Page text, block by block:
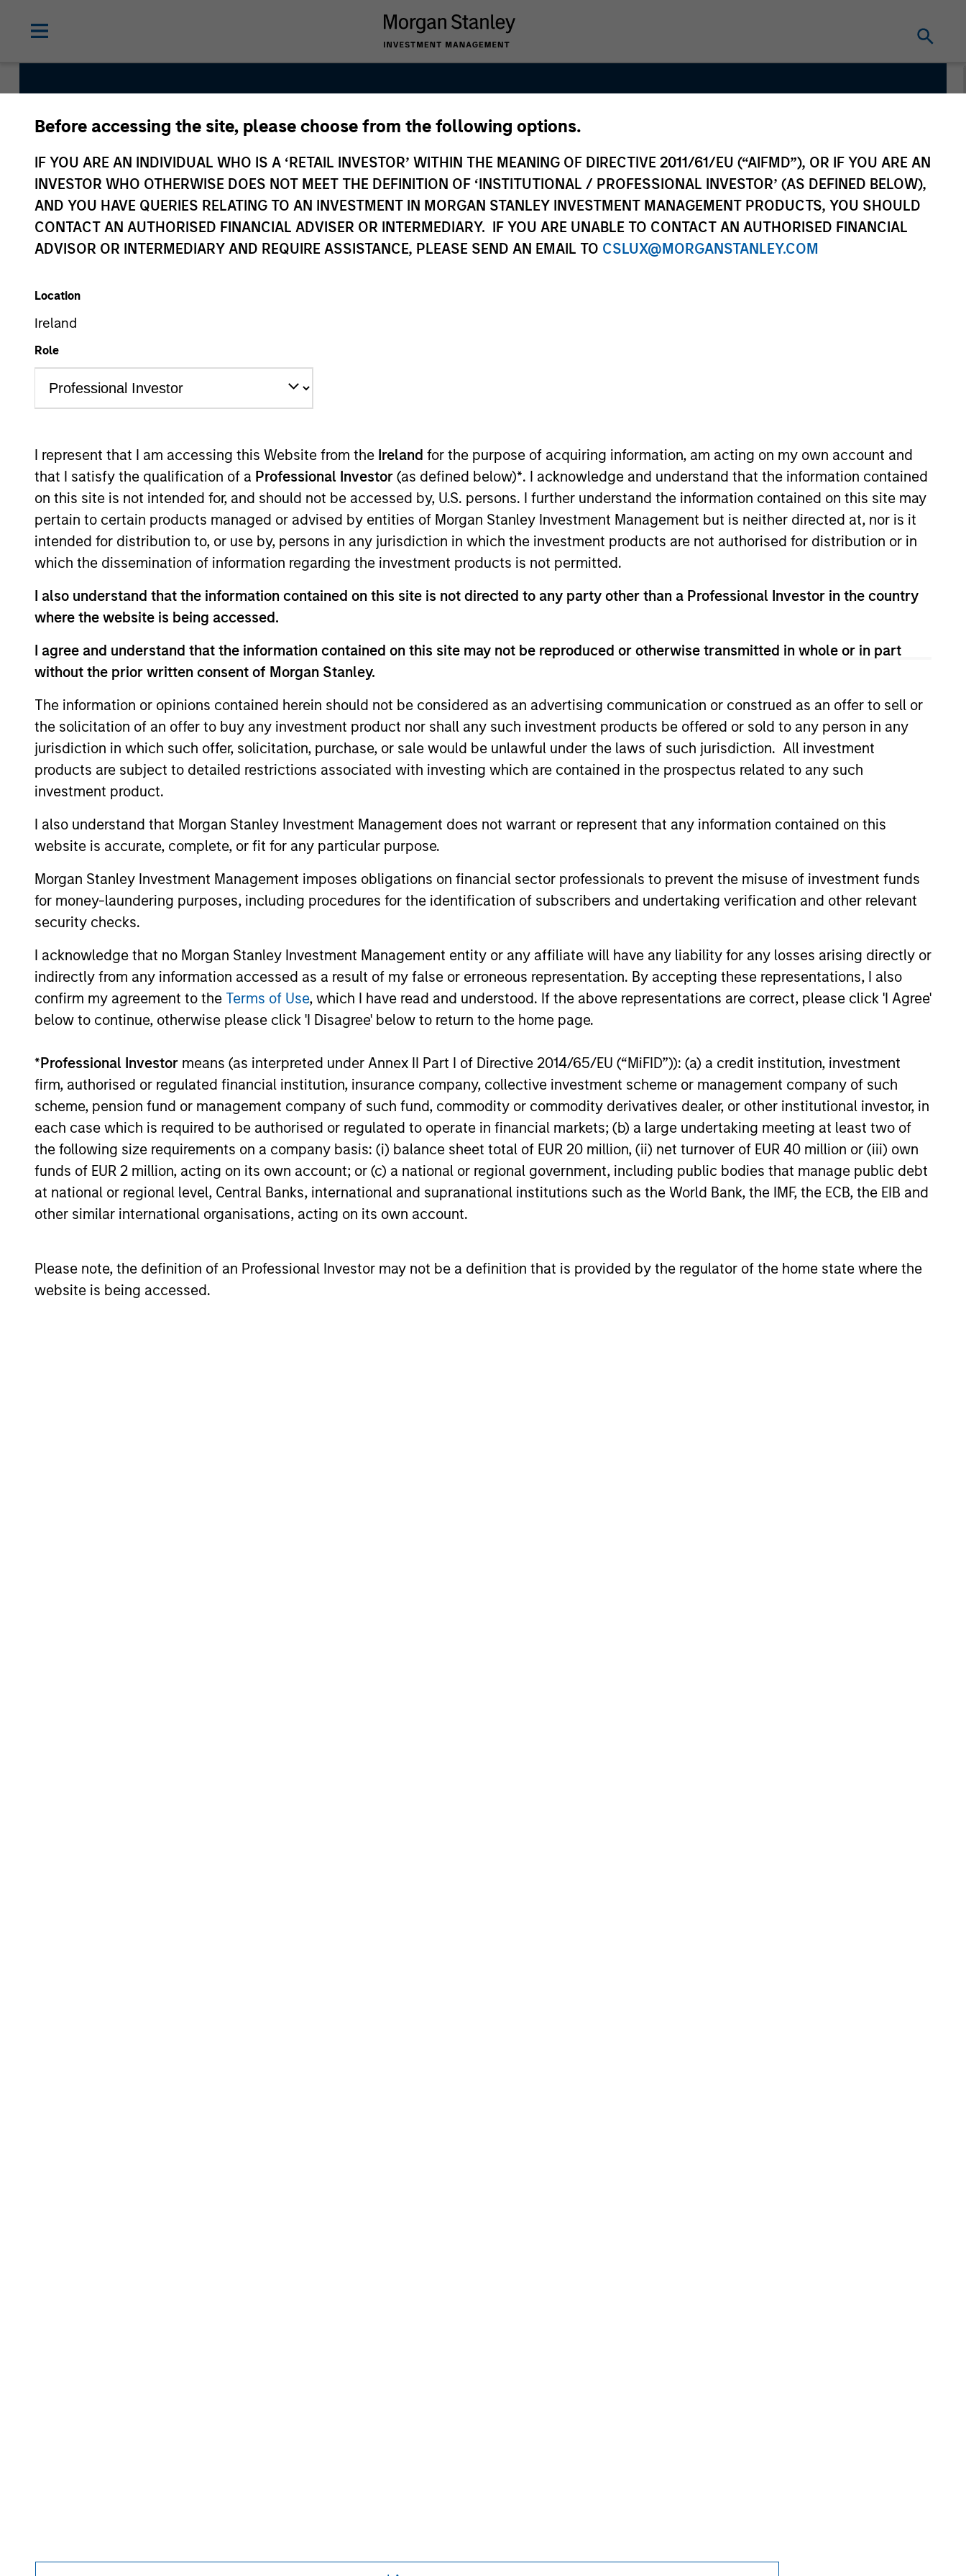
Before accessing the site, please choose from the following options.
IF YOU ARE AN INDIVIDUAL WHO IS A ‘RETAIL INVESTOR’ WITHIN THE MEANING OF DIRECTIVE 2011/61/EU (“AIFMD”), OR IF YOU ARE AN
INVESTOR WHO OTHERWISE DOES NOT MEET THE DEFINITION OF ‘INSTITUTIONAL / PROFESSIONAL INVESTOR’ (AS DEFINED BELOW),
AND YOU HAVE QUERIES RELATING TO AN INVESTMENT IN MORGAN STANLEY INVESTMENT MANAGEMENT PRODUCTS, YOU SHOULD
CONTACT AN AUTHORISED FINANCIAL ADVISER OR INTERMEDIARY. IF YOU ARE UNABLE TO CONTACT AN AUTHORISED FINANCIAL
ADVISOR OR INTERMEDIARY AND REQUIRE ASSISTANCE, PLEASE SEND AN EMAIL TO CSLUX@MORGANSTANLEY.COM
Location
Ireland
Role
I represent that I am accessing this Website from the Ireland for the purpose of acquiring information, am acting on my own account and
that I satisfy the qualification of a Professional Investor (as defined below)*. I acknowledge and understand that the information contained
on this site is not intended for, and should not be accessed by, U.S. persons. I further understand the information contained on this site may
pertain to certain products managed or advised by entities of Morgan Stanley Investment Management but is neither directed at, nor is it
intended for distribution to, or use by, persons in any jurisdiction in which the investment products are not authorised for distribution or in
which the dissemination of information regarding the investment products is not permitted.
I also understand that the information contained on this site is not directed to any party other than a Professional Investor in the country
where the website is being accessed.
I agree and understand that the information contained on this site may not be reproduced or otherwise transmitted in whole or in part
without the prior written consent of Morgan Stanley.
The information or opinions contained herein should not be considered as an advertising communication or construed as an offer to sell or
the solicitation of an offer to buy any investment product nor shall any such investment products be offered or sold to any person in any
jurisdiction in which such offer, solicitation, purchase, or sale would be unlawful under the laws of such jurisdiction. All investment
products are subject to detailed restrictions associated with investing which are contained in the prospectus related to any such
investment product.
I also understand that Morgan Stanley Investment Management does not warrant or represent that any information contained on this
website is accurate, complete, or fit for any particular purpose.
Morgan Stanley Investment Management imposes obligations on financial sector professionals to prevent the misuse of investment funds
for money-laundering purposes, including procedures for the identification of subscribers and undertaking verification and other relevant
security checks.
I acknowledge that no Morgan Stanley Investment Management entity or any affiliate will have any liability for any losses arising directly or
indirectly from any information accessed as a result of my false or erroneous representation. By accepting these representations, I also
confirm my agreement to the Terms of Use, which I have read and understood. If the above representations are correct, please click 'I Agree'
below to continue, otherwise please click 'I Disagree' below to return to the home page.
*Professional Investor means (as interpreted under Annex II Part I of Directive 2014/65/EU (“MiFID”)): (a) a credit institution, investment
firm, authorised or regulated financial institution, insurance company, collective investment scheme or management company of such
scheme, pension fund or management company of such fund, commodity or commodity derivatives dealer, or other institutional investor, in
each case which is required to be authorised or regulated to operate in financial markets; (b) a large undertaking meeting at least two of
the following size requirements on a company basis: (i) balance sheet total of EUR 20 million, (ii) net turnover of EUR 40 million or (iii) own
funds of EUR 2 million, acting on its own account; or (c) a national or regional government, including public bodies that manage public debt
at national or regional level, Central Banks, international and supranational institutions such as the World Bank, the IMF, the ECB, the EIB and
other similar international organisations, acting on its own account.
Please note, the definition of an Professional Investor may not be a definition that is provided by the regulator of the home state where the
website is being accessed.
Counterpoint Global
Overview Team Team Insights Strategies
and provides investment services to clients globally. The team's public equity
strategies are typically concentrated and highly differentiated from their benchmarks,
with investments across the market cap spectrum in the U.S., international, and global
markets. The team seeks long-term investments in unique companies whose market
value can increase significantly for underlying fundamental reasons.
Play
Video